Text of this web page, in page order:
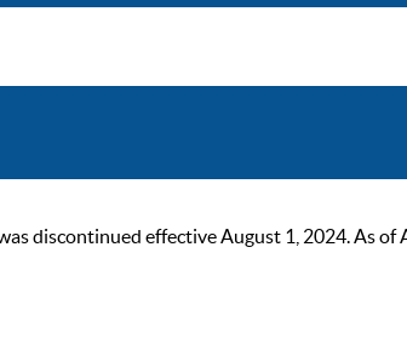
discontinued effective August 1, 2024. As